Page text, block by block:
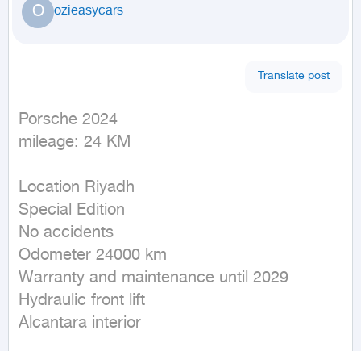
O ozieasycars
Translate post
Porsche 2024
mileage: 24 KM
Location Riyadh
Special Edition
No accidents
Odometer 24000 km
Warranty and maintenance until 2029
Hydraulic front lift
Alcantara interior